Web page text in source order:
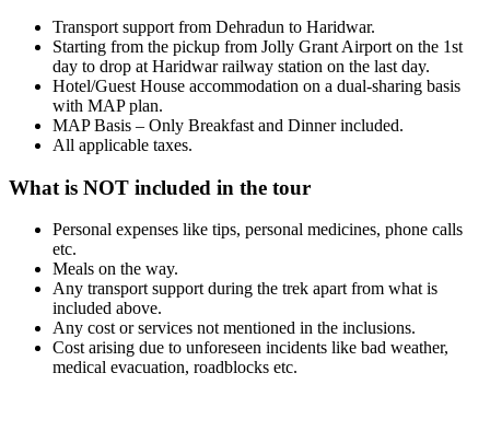
Transport support from Dehradun to Haridwar.
Starting from the pickup from Jolly Grant Airport on the 1st
day to drop at Haridwar railway station on the last day.
Hotel/Guest House accommodation on a dual-sharing basis
with MAP plan.
MAP Basis – Only Breakfast and Dinner included.
All applicable taxes.
What is NOT included in the tour
Personal expenses like tips, personal medicines, phone calls
etc.
Meals on the way.
Any transport support during the trek apart from what is
included above.
Any cost or services not mentioned in the inclusions.
Cost arising due to unforeseen incidents like bad weather,
medical evacuation, roadblocks etc.